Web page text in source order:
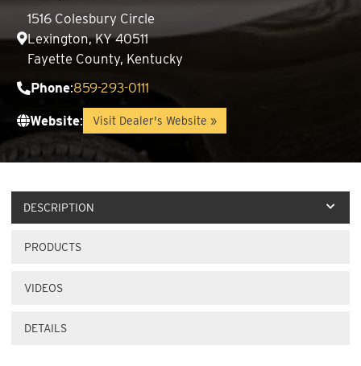
1516 Colesbury Circle
Lexington, KY 40511
Fayette County, Kentucky
Phone:859-293-0111
Website: Visit Dealer's Website »
DESCRIPTION
PRODUCTS
VIDEOS
DETAILS